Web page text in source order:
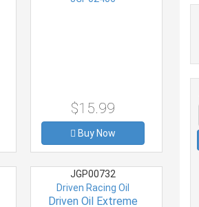
$15.99
Buy Now
JGP00732
Driven Racing Oil
Driven Oil Extreme